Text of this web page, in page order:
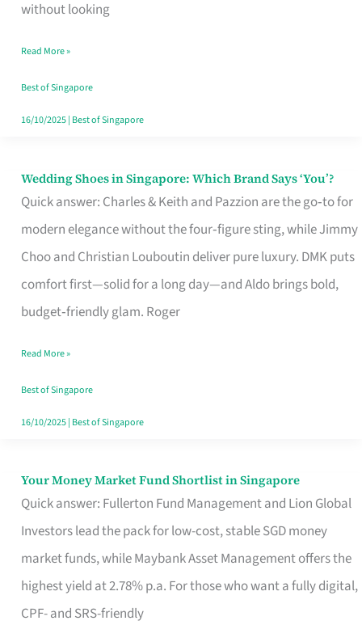
without looking
the
Your
Singapore
Read More »
Best of Singapore
16/10/2025| Best of Singapore
Wedding Shoes in Singapore: Which Brand Says ‘You’?
Quick answer: Charles & Keith and Pazzion are the go‑to for
modern elegance without the four‑figure sting, while Jimmy
Choo and Christian Louboutin deliver pure luxury. DMK puts
comfort first—solid for a long day—and Aldo brings bold,
budget‑friendly glam. Roger
Wedding
Shoes
Brand
Says
Read More »
Best of Singapore
16/10/2025| Best of Singapore
Your Money Market Fund Shortlist in Singapore
Quick answer: Fullerton Fund Management and Lion Global
Investors lead the pack for low-cost, stable SGD money
market funds, while Maybank Asset Management offers the
highest yield at 2.78% p.a. For those who want a fully digital,
CPF- and SRS-friendly
Your
Money
Shortlist